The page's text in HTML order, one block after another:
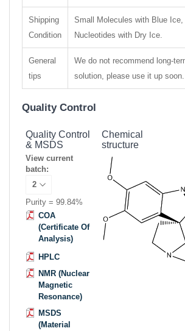
Shipping
Condition
Small Molecules with Blue Ice,
Nucleotides with Dry Ice.
General
tips
We do not recommend long-
solution, please use it up soon.
Quality Control
Quality Control
& MSDS
View current
batch:
Purity = 99.84%
COA
(Certificate Of
Analysis)
HPLC
NMR (Nuclear
Magnetic
Resonance)
MSDS
(Material
Chemical
structure